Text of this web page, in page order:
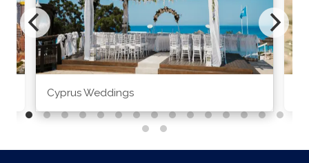
Cyprus Weddings